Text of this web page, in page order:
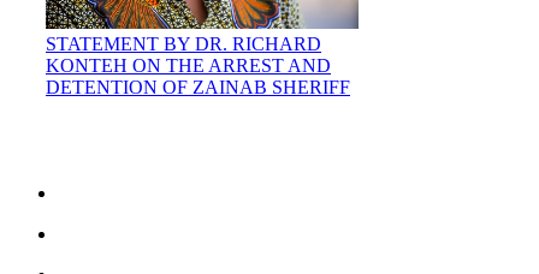
STATEMENT BY DR. RICHARD
KONTEH ON THE ARREST AND
DETENTION OF ZAINAB SHERIFF